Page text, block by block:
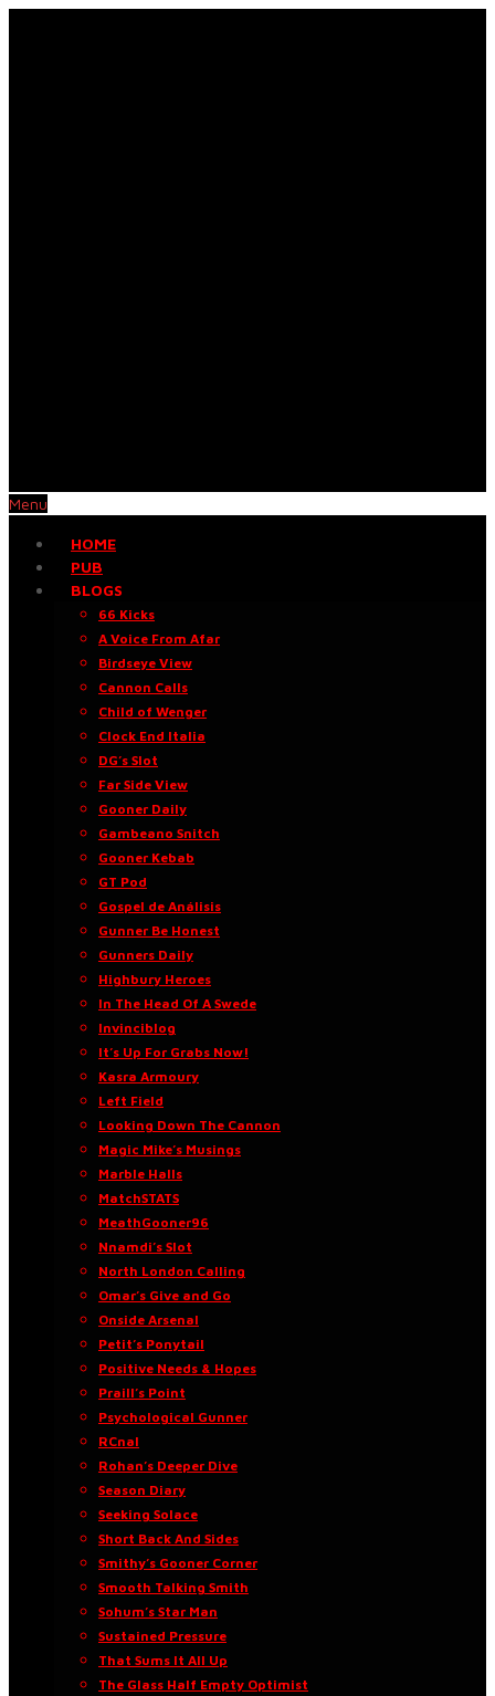
Menu
HOME
PUB
BLOGS
66 Kicks
A Voice From Afar
Birdseye View
Cannon Calls
Child of Wenger
Clock End Italia
DG’s Slot
Far Side View
Gooner Daily
Gambeano Snitch
Gooner Kebab
GT Pod
Gospel de Análisis
Gunner Be Honest
Gunners Daily
Highbury Heroes
In The Head Of A Swede
Invinciblog
It’s Up For Grabs Now!
Kasra Armoury
Left Field
Looking Down The Cannon
Magic Mike’s Musings
Marble Halls
MatchSTATS
MeathGooner96
Nnamdi’s Slot
North London Calling
Omar’s Give and Go
Onside Arsenal
Petit’s Ponytail
Positive Needs & Hopes
Praill’s Point
Psychological Gunner
RCnal
Rohan’s Deeper Dive
Season Diary
Seeking Solace
Short Back And Sides
Smithy’s Gooner Corner
Smooth Talking Smith
Sohum’s Star Man
Sustained Pressure
That Sums It All Up
The Glass Half Empty Optimist